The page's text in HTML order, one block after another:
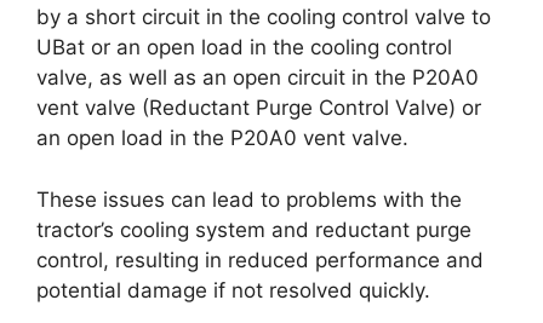
by a short circuit in the cooling control valve to
UBat or an open load in the cooling control
valve, as well as an open circuit in the P20A0
vent valve (Reductant Purge Control Valve) or
an open load in the P20A0 vent valve.
These issues can lead to problems with the
tractor’s cooling system and reductant purge
control, resulting in reduced performance and
potential damage if not resolved quickly.